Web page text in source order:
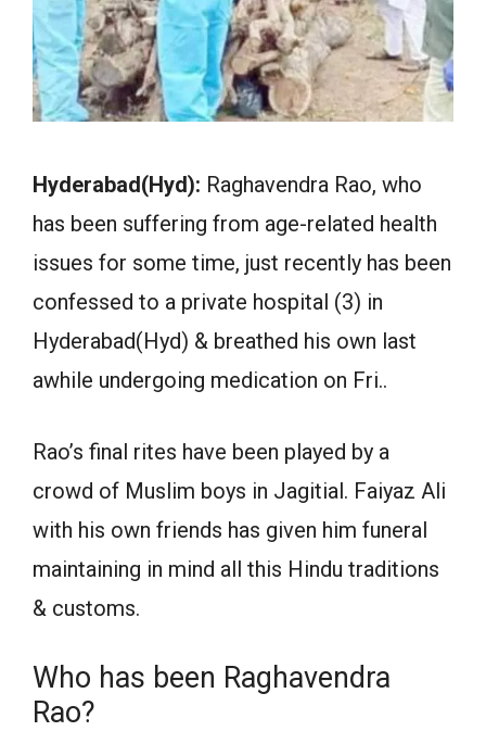
Hyderabad(Hyd): Raghavendra Rao, who
has been suffering from age-related health
issues for some time, just recently has been
confessed to a private hospital (3) in
Hyderabad(Hyd) & breathed his own last
awhile undergoing medication on Fri..
Rao’s final rites have been played by a
crowd of Muslim boys in Jagitial. Faiyaz Ali
with his own friends has given him funeral
maintaining in mind all this Hindu traditions
& customs.
Who has been Raghavendra
Rao?